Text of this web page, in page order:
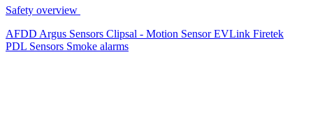
Safety overview
AFDD Argus Sensors Clipsal - Motion SensorEVLink Firetek
PDL Sensors Smoke alarms